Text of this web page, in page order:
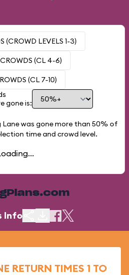
(CROWD LEVELS 1-3)
(CL 4-6)
(CL 7-10)
gone is:
was gone more than 50% of
time and crowd level.
Info
RETURN TIMES 1 TO